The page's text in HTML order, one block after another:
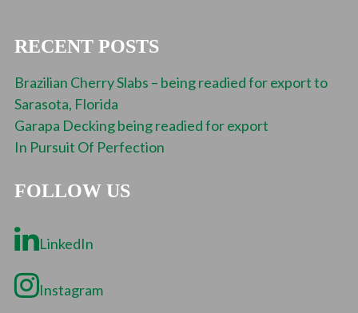
RECENT POSTS
Brazilian Cherry Slabs – being readied for export to
Sarasota, Florida
Garapa Decking being readied for export
In Pursuit Of Perfection
FOLLOW US
LinkedIn
Instagram